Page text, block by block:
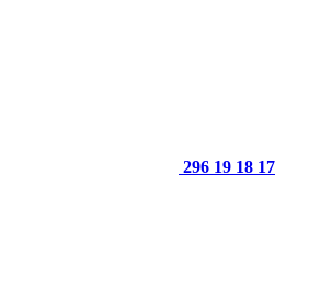
296 19 18 17